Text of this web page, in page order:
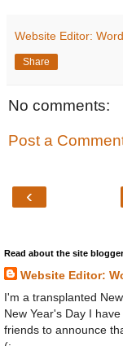
Website Editor:
Share
No comments:
Post a
‹
Read about the site
Website Editor:
I'm a transplanted
New Year's Day I
friends to announce